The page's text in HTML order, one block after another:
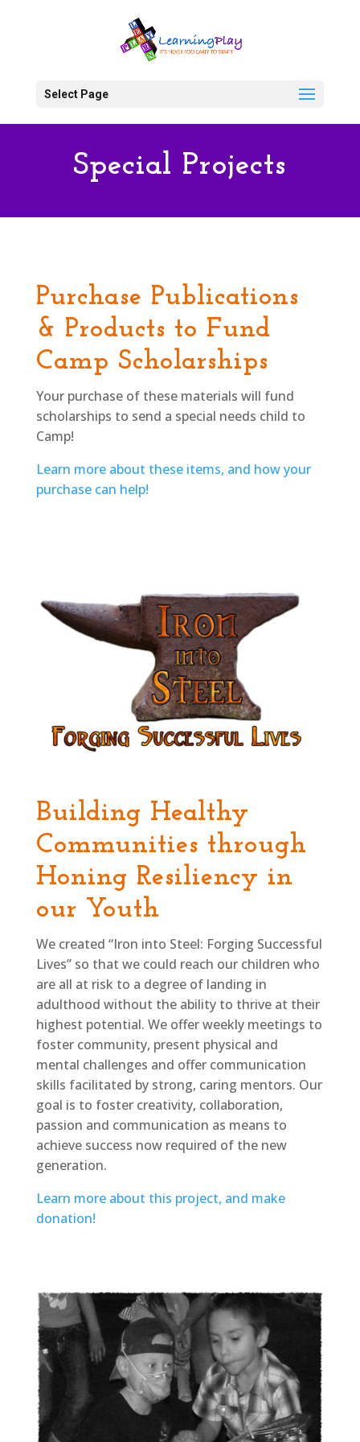
Select Page
Special Projects
Purchase Publications
& Products to Fund
Camp Scholarships
Your purchase of these materials will fund
scholarships to send a special needs child to
Camp!
Learn more about these items, and how your
purchase can help!
Building Healthy
Communities through
Honing Resiliency in
our Youth
We created “Iron into Steel: Forging Successful
Lives” so that we could reach our children who
are all at risk to a degree of landing in
adulthood without the ability to thrive at their
highest potential. We offer weekly meetings to
foster community, present physical and
mental challenges and offer communication
skills facilitated by strong, caring mentors. Our
goal is to foster creativity, collaboration,
passion and communication as means to
achieve success now required of the new
generation.
Learn more about this project, and make
donation!